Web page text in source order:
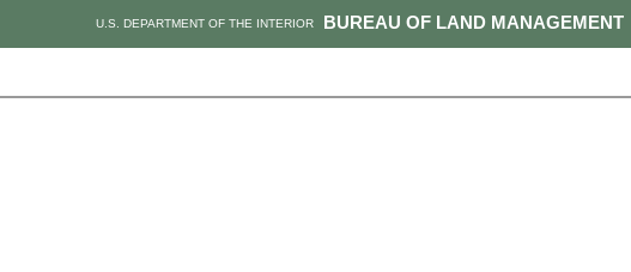
BUREAU OF LAND MANAGEMENT
U.S. DEPARTMENT OF THE INTERIOR